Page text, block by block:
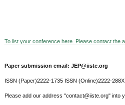
To list your conference here. Please contact the
Paper submission email: JEP@iiste.org
ISSN (Paper)2222-1735 ISSN (Online)2222-288X
Please add our address "contact@iiste.org" into